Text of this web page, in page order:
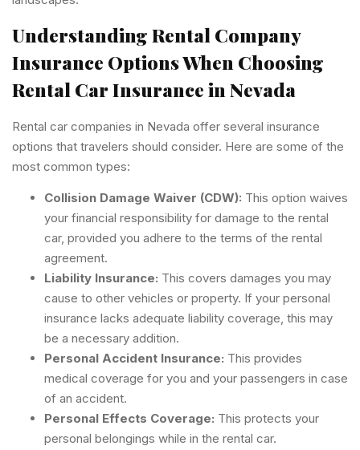
Understanding Rental Company
Insurance Options When Choosing
Rental Car Insurance in Nevada
Rental car companies in Nevada offer several insurance
options that travelers should consider. Here are some of the
most common types:
Collision Damage Waiver (CDW): This option waives
your financial responsibility for damage to the rental
car, provided you adhere to the terms of the rental
agreement.
Liability Insurance: This covers damages you may
cause to other vehicles or property. If your personal
insurance lacks adequate liability coverage, this may
be a necessary addition.
Personal Accident Insurance: This provides
medical coverage for you and your passengers in case
of an accident.
Personal Effects Coverage: This protects your
personal belongings while in the rental car.